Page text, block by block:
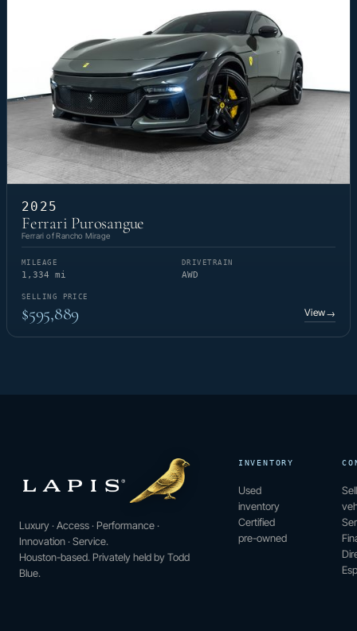
2025
Ferrari Purosangue
Ferrari of Rancho Mirage
MILEAGE
1,334 mi
DRIVETRAIN
AWD
SELLING PRICE
$595,889 View→
Luxury · Access · Performance ·
Innovation · Service.
Houston-based. Privately held by Todd
Blue.
INVENTORY
Used
inventory
Certified
pre-owned